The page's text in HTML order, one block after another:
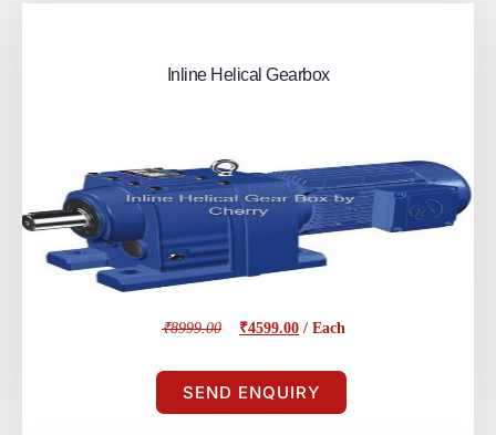
Inline Helical Gearbox
₹8999.00 ₹4599.00 / Each
SEND ENQUIRY